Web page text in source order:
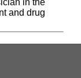
in the
and drug